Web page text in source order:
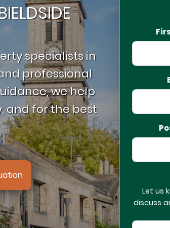
specialists in
professional
we help
and for the best
Let us
discuss